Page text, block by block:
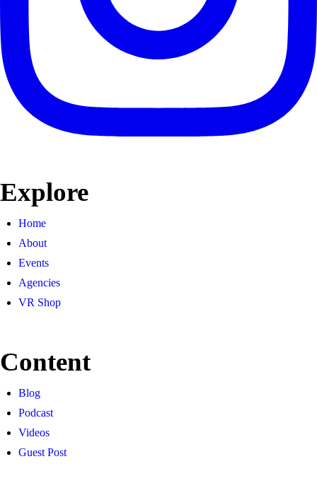
Explore
Home
About
Events
Agencies
VR Shop
Content
Blog
Podcast
Videos
Guest Post